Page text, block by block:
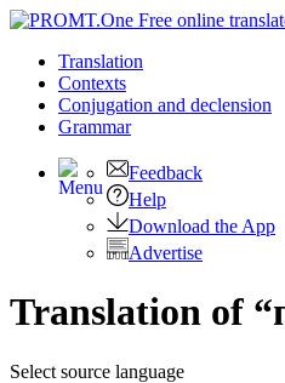
Translation
Contexts
Conjugation and declension
Grammar
Feedback
Help
Download the App
Advertise
Translation of
Select source language